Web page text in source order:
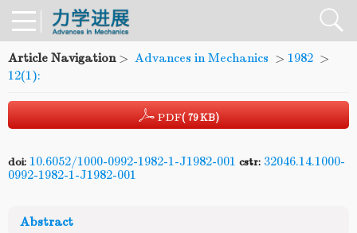
Article Navigation> Advances in Mechanics > 1982 >
12(1):
PDF( 79 KB)
doi: 10.6052/1000-0992-1982-1-J1982-001 cstr: 32046.14.1000-
0992-1982-1-J1982-001
Abstract